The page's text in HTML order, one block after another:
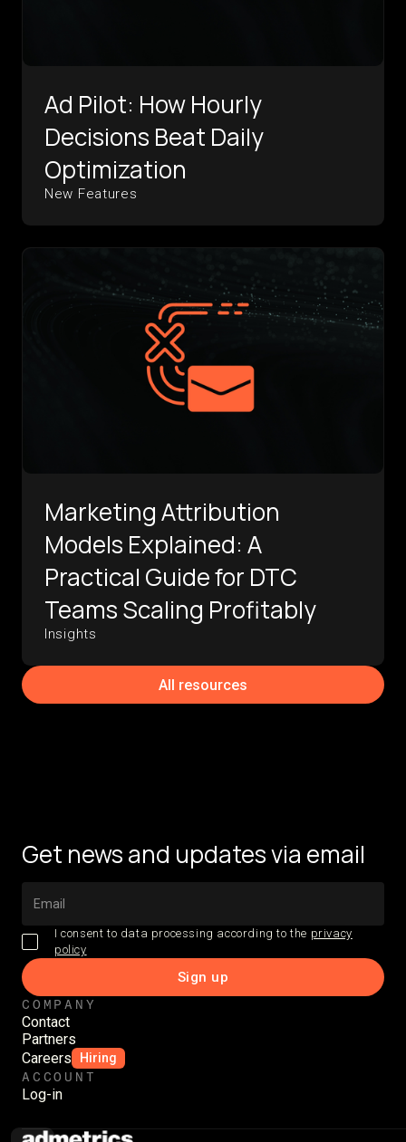
Ad Pilot: How Hourly
Decisions Beat Daily
Optimization
New Features
Marketing Attribution
Models Explained: A
Practical Guide for DTC
Teams Scaling Profitably
Insights
All resources
Get news and updates via email
I consent to data processing according to the privacy
policy
COMPANY
Contact
Partners
Careers
Hiring
ACCOUNT
Log-in